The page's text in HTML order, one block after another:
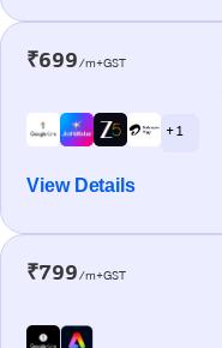
₹699/m+GST
+ 1
View Details
₹799/m+GST